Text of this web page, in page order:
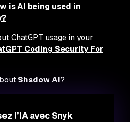
is AI being used in
ChatGPT usage in your
Coding Security For
Shadow AI?
l’IA avec Snyk